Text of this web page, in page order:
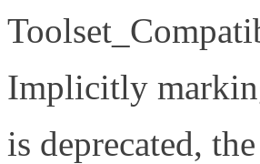
Implicitly
is deprecated,